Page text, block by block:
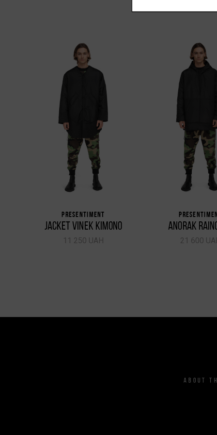
PRESENTIMENT
JACKET VINEK KIMONO
11 250 UAH
ANORAK
21 600
ABOUT